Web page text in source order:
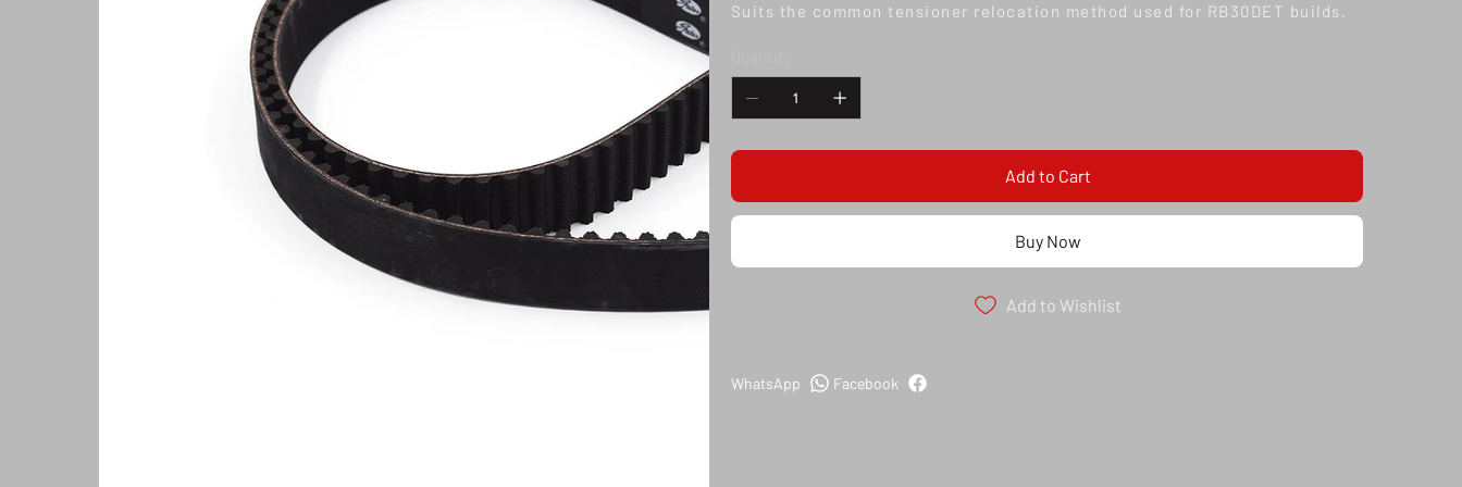
Suits the common tensioner relocation method used for RB30DET builds.
Add to Cart
Buy Now
Add to Wishlist
Facebook
WhatsApp